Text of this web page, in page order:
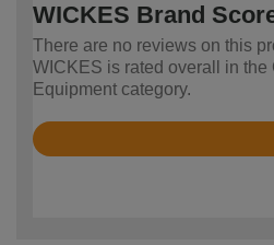
WICKES Brand
There are no reviews on this
WICKES is rated overall in the
Equipment category.
Rated